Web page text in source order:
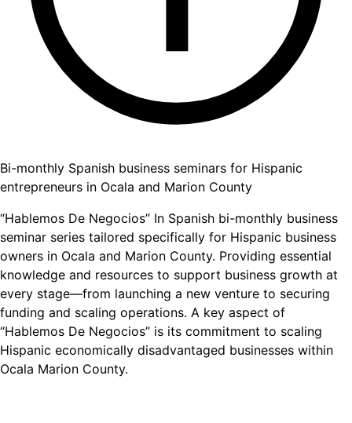
Bi-monthly Spanish business seminars for Hispanic
entrepreneurs in Ocala and Marion County
“Hablemos De Negocios” In Spanish bi-monthly business
seminar series tailored specifically for Hispanic business
owners in Ocala and Marion County. Providing essential
knowledge and resources to support business growth at
every stage—from launching a new venture to securing
funding and scaling operations. A key aspect of
“Hablemos De Negocios” is its commitment to scaling
Hispanic economically disadvantaged businesses within
Ocala Marion County.